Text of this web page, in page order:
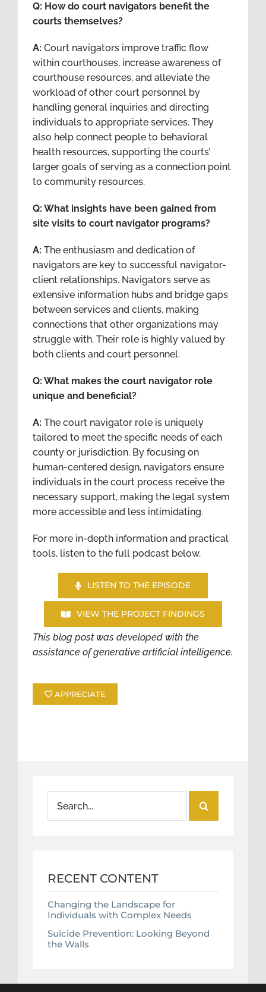
Q: How do court navigators benefit the
courts themselves?
A: Court navigators improve traffic flow
within courthouses, increase awareness of
courthouse resources, and alleviate the
workload of other court personnel by
handling general inquiries and directing
individuals to appropriate services. They
also help connect people to behavioral
health resources, supporting the courts’
larger goals of serving as a connection point
to community resources.
Q: What insights have been gained from
site visits to court navigator programs?
A: The enthusiasm and dedication of
navigators are key to successful navigator-
client relationships. Navigators serve as
extensive information hubs and bridge gaps
between services and clients, making
connections that other organizations may
struggle with. Their role is highly valued by
both clients and court personnel.
Q: What makes the court navigator role
unique and beneficial?
A: The court navigator role is uniquely
tailored to meet the specific needs of each
county or jurisdiction. By focusing on
human-centered design, navigators ensure
individuals in the court process receive the
necessary support, making the legal system
more accessible and less intimidating.
For more in-depth information and practical
tools, listen to the full podcast below.
LISTEN TO THE EPISODE
VIEW THE PROJECT FINDINGS
This blog post was developed with the
assistance of generative artificial intelligence.
APPRECIATE
for:
RECENT CONTENT
Changing the Landscape for
Individuals with Complex Needs
Suicide Prevention: Looking Beyond
the Walls